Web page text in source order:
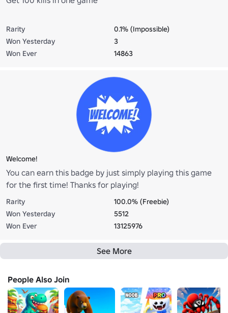
Rarity
0.1% (Impossible)
Won Yesterday
3
Won Ever
14863
Welcome!
You can earn this badge by just simply playing this game
for the first time! Thanks for playing!
Rarity
100.0% (Freebie)
Won Yesterday
5512
Won Ever
13125976
See More
People Also Join